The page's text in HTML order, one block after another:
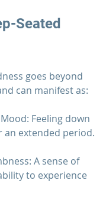
Seated
goes beyond
can manifest as:
Feeling down
an extended period.
A sense of
to experience